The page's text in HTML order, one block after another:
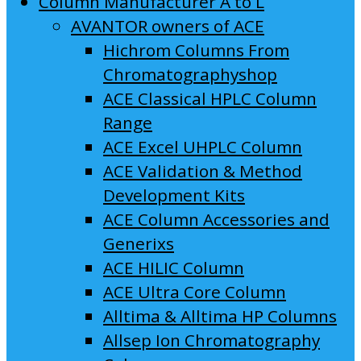
AVANTOR owners of ACE
Hichrom Columns From
Chromatographyshop
ACE Classical HPLC Column
Range
ACE Excel UHPLC Column
ACE Validation & Method
Development Kits
ACE Column Accessories and
Generixs
ACE HILIC Column
ACE Ultra Core Column
Alltima & Alltima HP Columns
Allsep Ion Chromatography